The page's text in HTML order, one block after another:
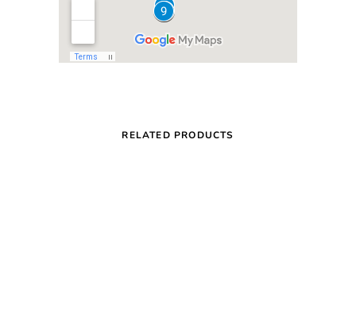
RELATED PRODUCTS